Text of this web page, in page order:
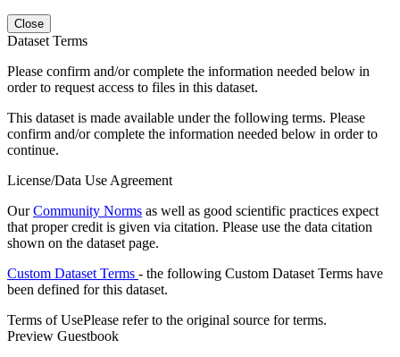
Close
Dataset Terms
Please confirm and/or complete the information needed below in
order to request access to files in this dataset.
This dataset is made available under the following terms. Please
confirm and/or complete the information needed below in order to
continue.
License/Data Use Agreement
OurCommunity Norms as well as good scientific practices expect
that proper credit is given via citation. Please use the data citation
shown on the dataset page.
Custom Dataset Terms - the following Custom Dataset Terms have
been defined for this dataset.
Terms of UsePlease refer to the original source for terms.
Preview Guestbook